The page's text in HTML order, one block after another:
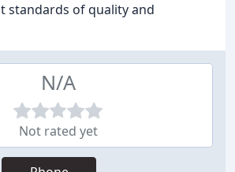
standards of quality and
N/A
Not rated yet